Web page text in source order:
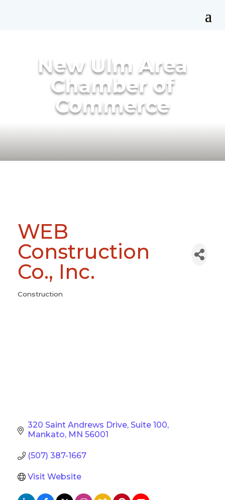
New Ulm Area
Chamber of
Commerce
WEB
Construction
Co., Inc.
Categories
Construction
320 Saint Andrews Drive Suite 100
Mankato MN 56001
(507) 387-1667
Visit Website